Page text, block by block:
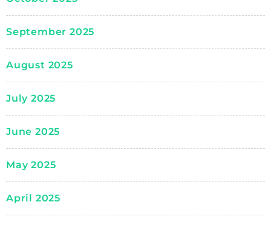
September 2025
August 2025
July 2025
June 2025
May 2025
April 2025